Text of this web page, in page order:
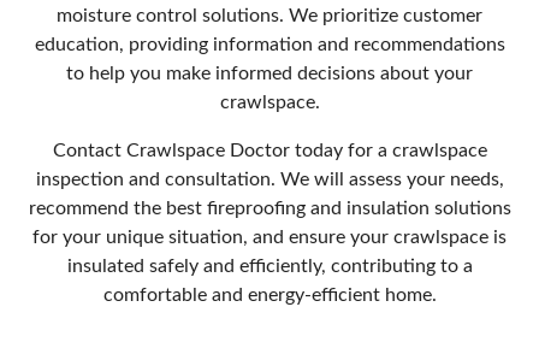
moisture control solutions. We prioritize customer
education, providing information and recommendations
to help you make informed decisions about your
crawlspace.
Contact Crawlspace Doctortoday for a crawlspace
inspection and consultation. We will assess your needs,
recommend the best fireproofing and insulation solutions
for your unique situation, and ensure your crawlspace is
insulated safely and efficiently, contributing to a
comfortable and energy-efficient home.